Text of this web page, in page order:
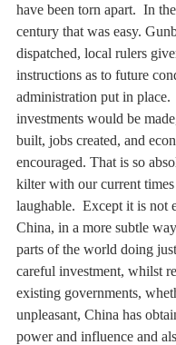
have been torn apart.  In
century that was easy.
dispatched, local rulers
instructions as to future
administration put in place.
investments would be
built, jobs created, and
encouraged. That is so
kilter with our current
laughable.  Except it is not
China, in a more subtle
parts of the world doing
careful investment, whilst
existing governments,
unpleasant, China has
power and influence and